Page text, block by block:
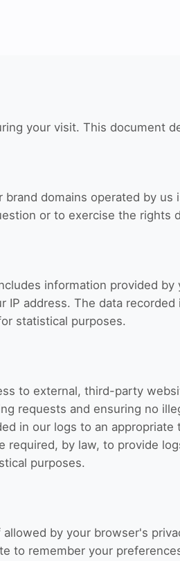
your visit. This document
domains operated by us
or to exercise the rights
information provided
IP address. The data
statistical purposes.
to external, third-party
requests and ensuring no
in our logs to an
required, by law, to provide
purposes.
by your browser's
to remember your